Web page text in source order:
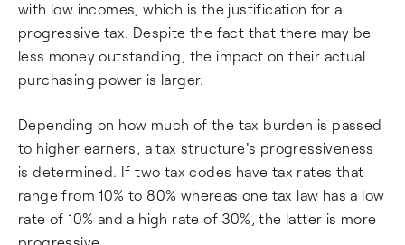
with low incomes, which is the justification for a
progressive tax. Despite the fact that there may be
less money outstanding, the impact on their actual
purchasing power is larger.
Depending on how much of the tax burden is passed
to higher earners, a tax structure's progressiveness
is determined. If two tax codes have tax rates that
range from 10% to 80% whereas one tax law has a low
rate of 10% and a high rate of 30%, the latter is more